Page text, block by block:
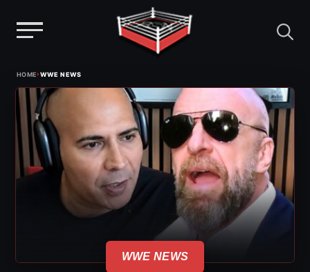
content
HOME›WWE NEWS
WWE NEWS